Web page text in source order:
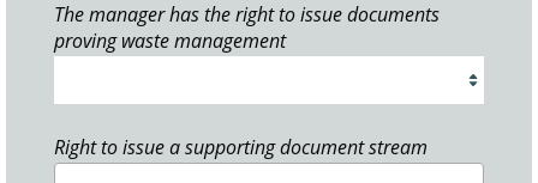
The manager has the right to issue documents
proving waste management
Right to issue a supporting document stream